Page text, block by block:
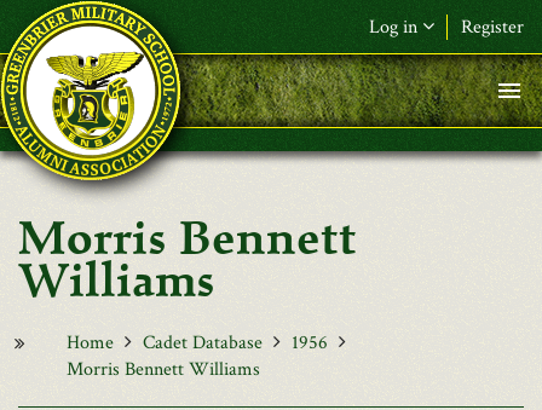
Skip to main content
Log in Register
F&L Name (or) E-mail*
Password*
Request New Password
Morris Bennett
Williams
Home Cadet Database
1956
Morris Bennett Williams